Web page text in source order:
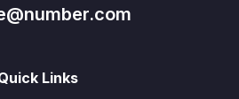
Links